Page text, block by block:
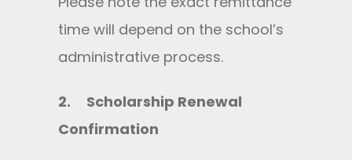
time will depend on the school’s
administrative process.
2.
Scholarship Renewal
Confirmation